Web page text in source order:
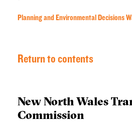
Planning and Environmental Decisions
Return to contents
New North Wales
Commission